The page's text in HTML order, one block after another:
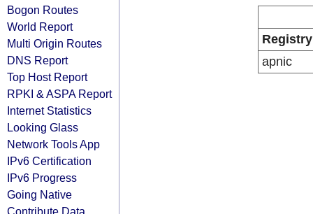
Bogon Routes
World Report
Multi Origin Routes
DNS Report
Top Host Report
RPKI & ASPA Report
Internet Statistics
Looking Glass
Network Tools App
IPv6 Certification
IPv6 Progress
Going Native
Contribute Data
Registry
apnic